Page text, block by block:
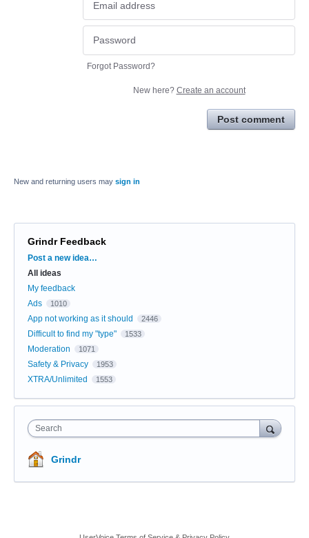
Forgot Password?
New here? Create an account
Post comment
New and returning users may sign in
Grindr Feedback
Categories
Post a new idea…
All ideas
My feedback
Ads
1010
App not working as it should 2446
Difficult to find my "type" 1533
Moderation 1071
Safety & Privacy 1953
XTRA/Unlimited 1553
Search
Grindr